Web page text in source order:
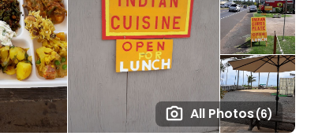
All Photos(6)